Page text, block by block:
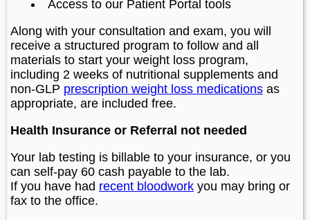
Access to our Patient Portal tools
Along with your consultation and exam, you will
receive a structured program to follow and all
materials to start your weight loss program,
including 2 weeks of nutritional supplements and
non-GLP prescription weight loss medications as
appropriate, are included free.
Health Insurance or Referral not needed
Your lab testing is billable to your insurance, or you
can self-pay 60 cash payable to the lab.
If you have had recent bloodwork you may bring or
fax to the office.